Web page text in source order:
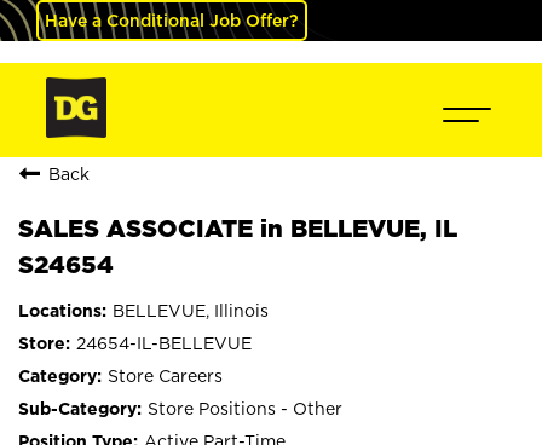
Have a Conditional Job Offer?
Back
SALES ASSOCIATE in BELLEVUE, IL
S24654
BELLEVUE, Illinois
24654-IL-BELLEVUE
Store Careers
Store Positions - Other
Active Part-Time